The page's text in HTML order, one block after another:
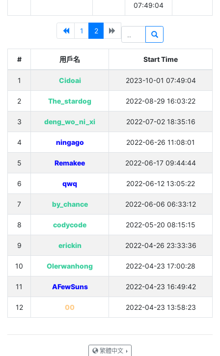
07:49:04
1 2
# 用戶名 Start Time
1 Cidoai 2023-10-01 07:49:04
2 The_stardog 2022-08-29 16:03:22
3 deng_wo_ni_xi 2022-07-02 18:35:16
4 ningago 2022-06-26 11:08:01
5 Remakee 2022-06-17 09:44:44
6 qwq 2022-06-12 13:05:22
7 by_chance 2022-06-06 06:33:12
8 codycode 2022-05-20 08:15:15
9 erickin 2022-04-26 23:33:36
10 OIerwanhong 2022-04-23 17:00:28
11 AFewSuns 2022-04-23 16:49:42
12 00 2022-04-23 13:58:23
繁體中文